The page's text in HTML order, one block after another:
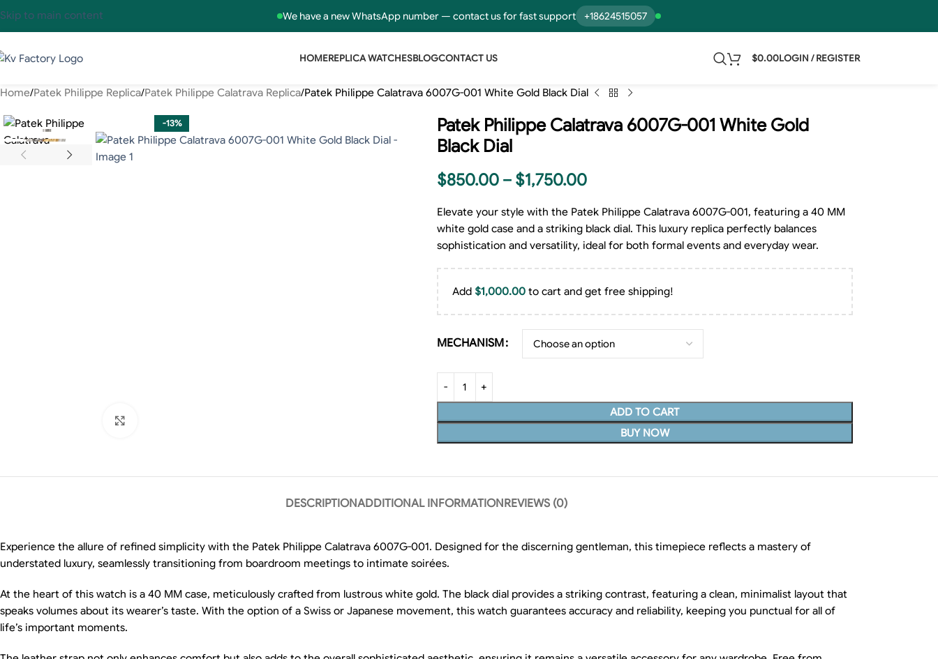
We have a new WhatsApp number — contact us for fast support +18624515057
Skip to main content
HOMEREPLICA WATCHESBLOGCONTACT US $0.00LOGIN / REGISTER
Home Patek Philippe Replica Patek Philippe Calatrava Replica Patek Philippe Calatrava 6007G-001 White Gold Black Dial
-13%
Patek Philippe Calatrava 6007G-001 White Gold
Black Dial
$850.00 – $1,750.00
Elevate your style with the Patek Philippe Calatrava 6007G-001, featuring a 40 MM
white gold case and a striking black dial. This luxury replica perfectly balances
sophistication and versatility, ideal for both formal events and everyday wear.
Add $1,000.00to cart and get free shipping!
MECHANISM
ADD TO CART
BUY NOW
DESCRIPTIONADDITIONAL INFORMATIONREVIEWS (0)
Experience the allure of refined simplicity with the Patek Philippe Calatrava 6007G-001. Designed for the discerning gentleman, this timepiece reflects a mastery of
understated luxury, seamlessly transitioning from boardroom meetings to intimate soirées.
At the heart of this watch is a 40 MM case, meticulously crafted from lustrous white gold. The black dial provides a striking contrast, featuring a clean, minimalist layout that
speaks volumes about its wearer’s taste. With the option of a Swiss or Japanese movement, this watch guarantees accuracy and reliability, keeping you punctual for all of
life’s important moments.